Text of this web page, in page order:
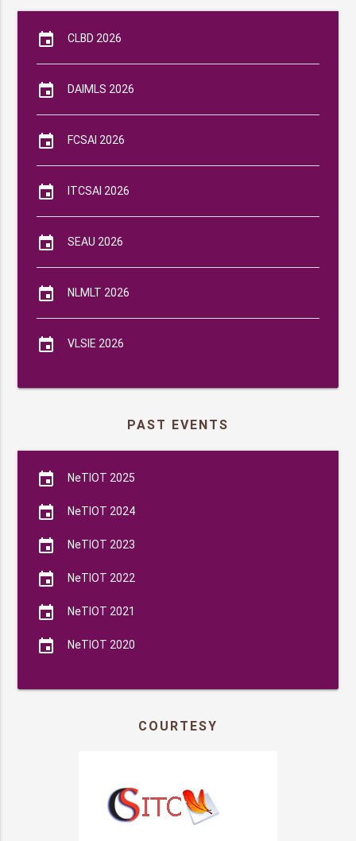
event CLBD 2026
event DAIMLS 2026
event FCSAI 2026
event ITCSAI 2026
event SEAU 2026
event NLMLT 2026
event VLSIE 2026
PAST EVENTS
event NeTIOT 2025
event NeTIOT 2024
event NeTIOT 2023
event NeTIOT 2022
event NeTIOT 2021
event NeTIOT 2020
COURTESY